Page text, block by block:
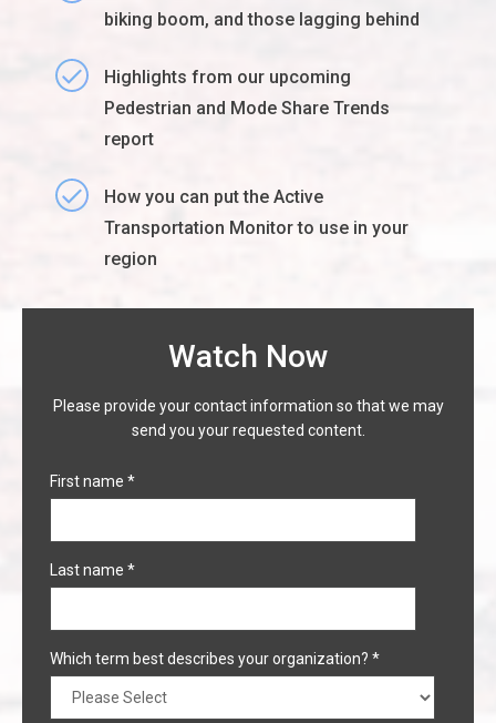
biking boom, and those lagging behind
Highlights from our upcoming
Pedestrian and Mode Share Trends
report
How you can put the Active
Transportation Monitor to use in your
region
Watch Now
Please provide your contact information so that we may
send you your requested content.
First name *
Last name *
Which term best describes your organization? *